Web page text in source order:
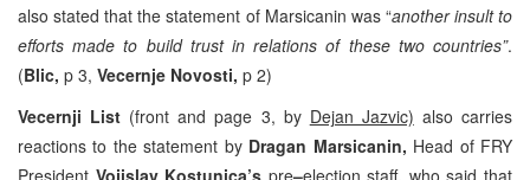
also stated that the statement of Marsicanin was “another insult to
efforts made to build trust in relations of these two countries”.
(Blic, p 3, Vecernje Novosti, p 2)
Vecernji List (front and page 3, by Dejan Jazvic) also carries
reactions to the statement by Dragan Marsicanin, Head of FRY
President Vojislav Kostunica’s pre–election staff, who said that